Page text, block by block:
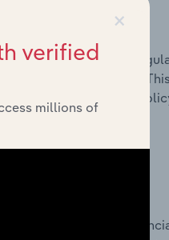
chapter?
External Drivers,
industry in Germany.
regulation,
Cost Structure,
×
verified
millions of